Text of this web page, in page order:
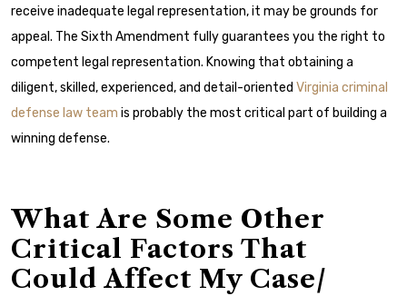
receive inadequate legal representation, it may be grounds for
appeal. The Sixth Amendment fully guarantees you the right to
competent legal representation. Knowing that obtaining a
diligent, skilled, experienced, and detail-oriented Virginia criminal
defense law team is probably the most critical part of building a
winning defense.
What Are Some Other
Critical Factors That
Could Affect My Case/